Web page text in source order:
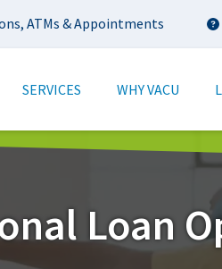
ATMs & Appointments
SERVICES WHY VACU
Loan